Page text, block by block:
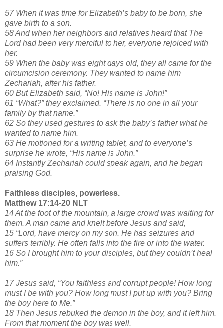
57 When it was time for Elizabeth’s baby to be born, she
gave birth to a son.
58 And when her neighbors and relatives heard that The
Lord had been very merciful to her, everyone rejoiced with
her.
59 When the baby was eight days old, they all came for the
circumcision ceremony. They wanted to name him
Zechariah, after his father.
60 But Elizabeth said, “No! His name is John!”
61 “What?” they exclaimed. “There is no one in all your
family by that name.”
62 So they used gestures to ask the baby’s father what he
wanted to name him.
63 He motioned for a writing tablet, and to everyone’s
surprise he wrote, “His name is John.”
64 Instantly Zechariah could speak again, and he began
praising God.
Faithless disciples, powerless.
Matthew 17:14-20 NLT
14 At the foot of the mountain, a large crowd was waiting for
them. A man came and knelt before Jesus and said,
15 “Lord, have mercy on my son. He has seizures and
suffers terribly. He often falls into the fire or into the water.
16 So I brought him to your disciples, but they couldn’t heal
him.”
17 Jesus said, “You faithless and corrupt people! How long
must I be with you? How long must I put up with you? Bring
the boy here to Me.”
18 Then Jesus rebuked the demon in the boy, and it left him.
From that moment the boy was well.